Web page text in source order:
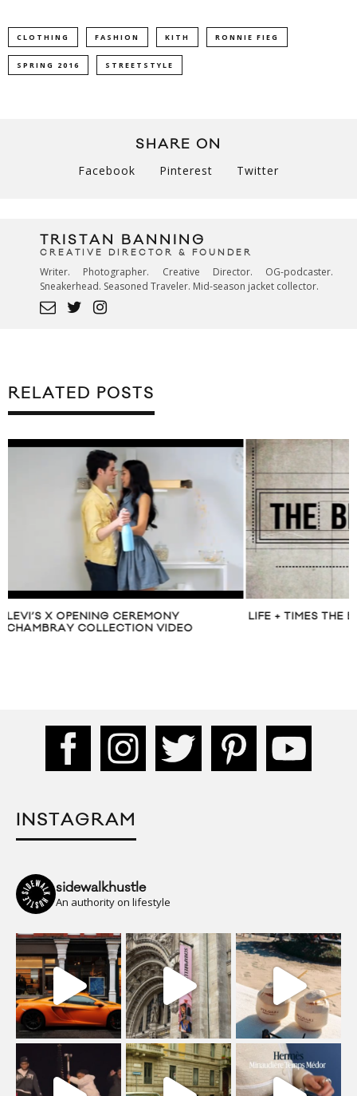
CLOTHING FASHION KITH RONNIE FIEG
SPRING 2016 STREETSTYLE
SHARE ON
Facebook Pinterest Twitter
TRISTAN BANNING
CREATIVE DIRECTOR & FOUNDER
Writer. Photographer. Creative Director. OG-podcaster.
Sneakerhead. Seasoned Traveler. Mid-season jacket collector.
RELATED POSTS
LIFE + TIMES THE BLUEPRINT: Y-3
MUST HAVE:
INSTAGRAM
sidewalkhustle
An authority on lifestyle